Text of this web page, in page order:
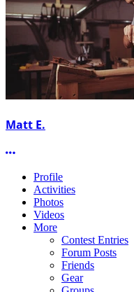
Matt E.
More options
Profile
Activities
Photos
Videos
More
Contest Entries
Forum Posts
Friends
Gear